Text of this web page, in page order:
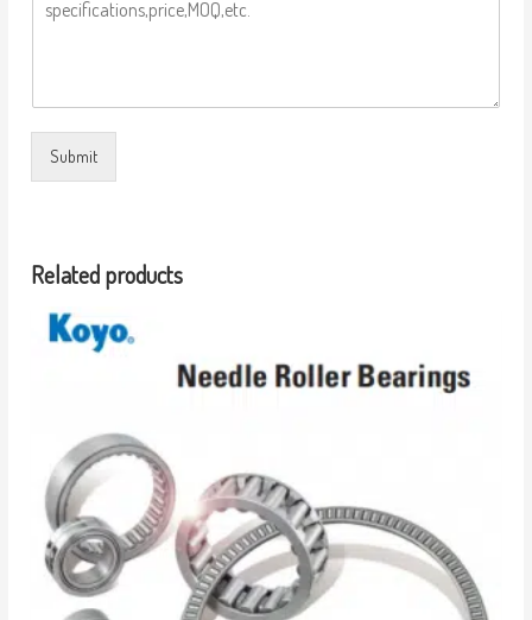
Submit
Related products